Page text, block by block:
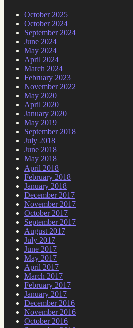
October 2025
October 2024
September 2024
June 2024
May 2024
April 2024
March 2024
February 2023
November 2022
May 2020
April 2020
January 2020
May 2019
September 2018
July 2018
June 2018
May 2018
April 2018
February 2018
January 2018
December 2017
November 2017
October 2017
September 2017
August 2017
July 2017
June 2017
May 2017
April 2017
March 2017
February 2017
January 2017
December 2016
November 2016
October 2016